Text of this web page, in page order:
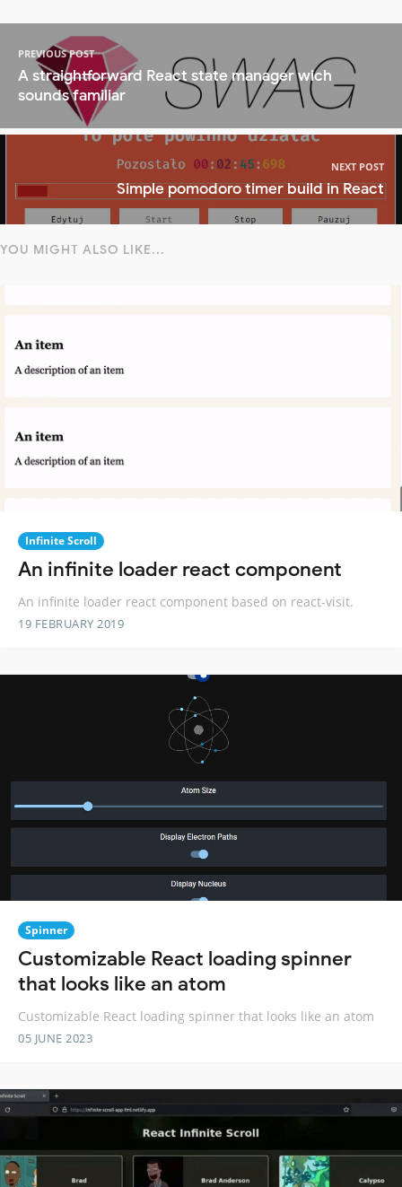
PREVIOUS POST
A straightforward React state manager wich
sounds familiar
NEXT POST
Simple pomodoro timer build in React
YOU MIGHT ALSO LIKE...
Infinite Scroll
An infinite loader react component
An infinite loader react component based on react-visit.
19 FEBRUARY 2019
Spinner
Customizable React loading spinner
that looks like an atom
Customizable React loading spinner that looks like an atom
05 JUNE 2023